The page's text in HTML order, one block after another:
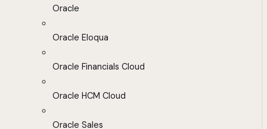
Oracle
Oracle Eloqua
Oracle Financials Cloud
Oracle HCM Cloud
Oracle Sales